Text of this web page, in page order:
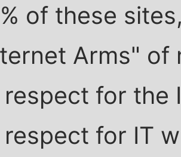
of these
Arms" of
respect for the
respect for IT